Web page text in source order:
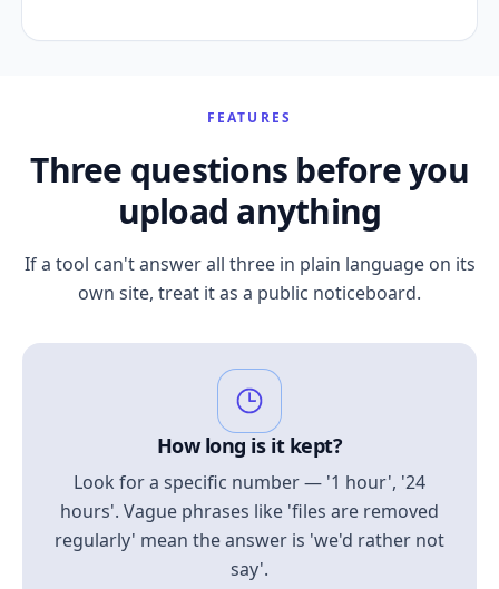
FEATURES
Three questions before you
upload anything
If a tool can't answer all three in plain language on its
own site, treat it as a public noticeboard.
How long is it kept?
Look for a specific number — '1 hour', '24
hours'. Vague phrases like 'files are removed
regularly' mean the answer is 'we'd rather not
say'.